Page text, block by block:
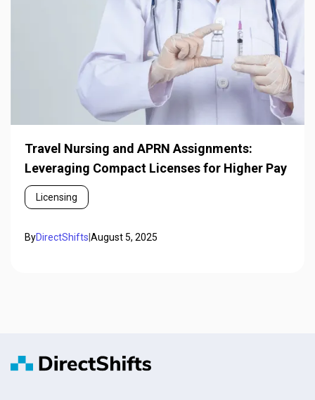
Travel Nursing and APRN Assignments:
Leveraging Compact Licenses for Higher Pay
Licensing
ByDirectShifts August 5, 2025